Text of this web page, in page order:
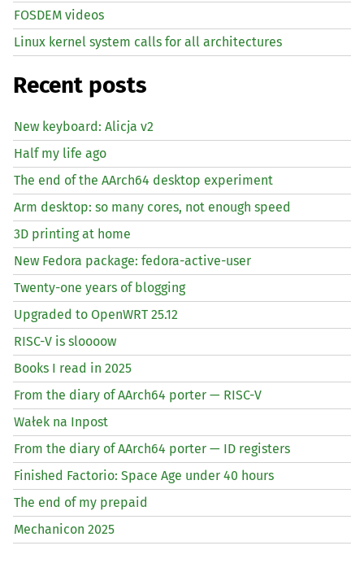
FOSDEM videos
Linux kernel system calls for all architectures
Recent posts
New keyboard: Alicja v2
Half my life ago
The end of the AArch64 desktop experiment
Arm desktop: so many cores, not enough speed
3D printing at home
New Fedora package: fedora-active-user
Twenty-one years of blogging
Upgraded to OpenWRT 25.12
RISC-V is sloooow
Books I read in 2025
From the diary of AArch64 porter — RISC-V
Wałek na Inpost
From the diary of AArch64 porter — ID registers
Finished Factorio: Space Age under 40 hours
The end of my prepaid
Mechanicon 2025